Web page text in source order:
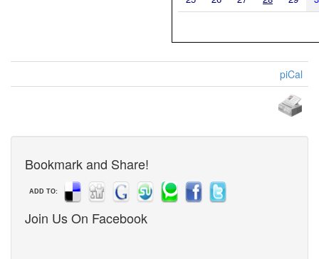
piCal
Bookmark and Share!
ADD TO:
Join Us On Facebook